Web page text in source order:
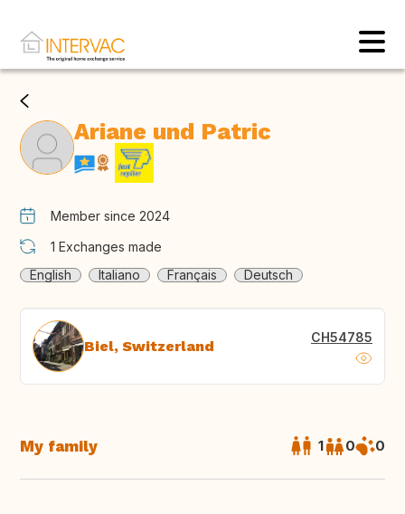
Ariane und Patric
Member since 2024
1 Exchanges made
English
Italiano Français Deutsch
Biel, Switzerland CH54785
My family 1 0 0